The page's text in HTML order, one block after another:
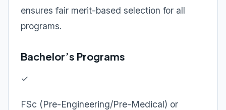
ensures fair merit-based selection for all
programs.
Bachelor’s Programs
✓
FSc (Pre-Engineering/Pre-Medical) or